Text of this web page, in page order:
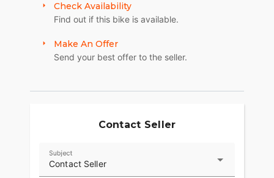
so no matter the riding conditions, you can hear
your music.
SUPREME TRACTION. SUPERIOR STOPPING
POWER.
provide superior stopping power, and
Choose between three ride modes, Rain,
Check Availability
Find out if this bike is available.
Make An Offer
Send your best offer to the seller.
Contact Seller
Contact Seller
Subject